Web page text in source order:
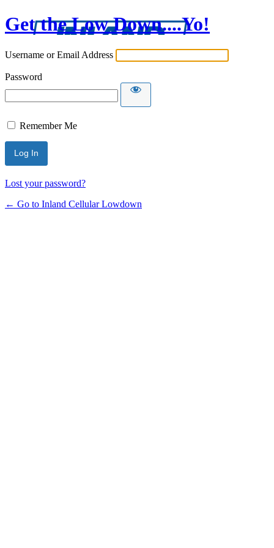
Get the Low Down....Yo!
Username or Email Address
Password
Remember Me
Lost your password?
← Go to Inland Cellular Lowdown